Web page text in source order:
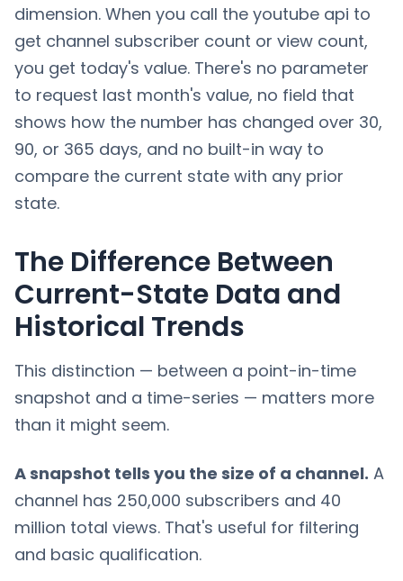
dimension. When you call the youtube api to
get channel subscriber count or view count,
you get today's value. There's no parameter
to request last month's value, no field that
shows how the number has changed over 30,
90, or 365 days, and no built-in way to
compare the current state with any prior
state.
The Difference Between
Current-State Data and
Historical Trends
This distinction — between a point-in-time
snapshot and a time-series — matters more
than it might seem.
A snapshot tells you the size of a channel. A
channel has 250,000 subscribers and 40
million total views. That's useful for filtering
and basic qualification.